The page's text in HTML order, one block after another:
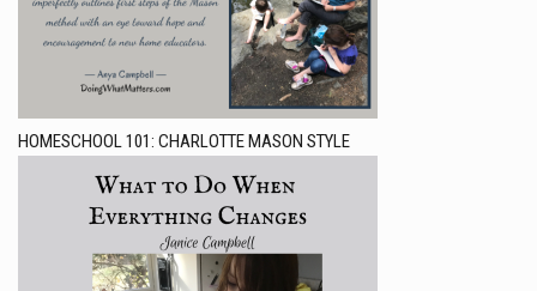
HOMESCHOOL 101: CHARLOTTE MASON STYLE